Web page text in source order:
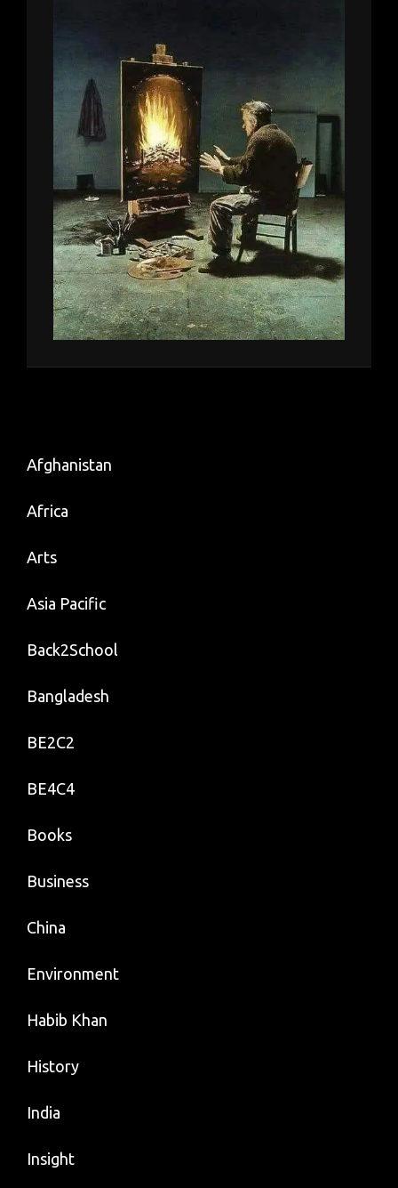
Afghanistan
Africa
Arts
Asia Pacific
Back2School
Bangladesh
BE2C2
BE4C4
Books
Business
China
Environment
Habib Khan
History
India
Insight